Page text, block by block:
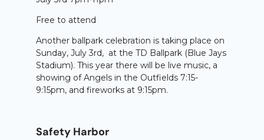
Free to attend
Another ballpark celebration is taking place on
Sunday, July 3rd, at the TD Ballpark (Blue Jays
Stadium). This year there will be live music, a
showing of Angels in the Outfields 7:15-
9:15pm, and fireworks at 9:15pm.
Safety Harbor